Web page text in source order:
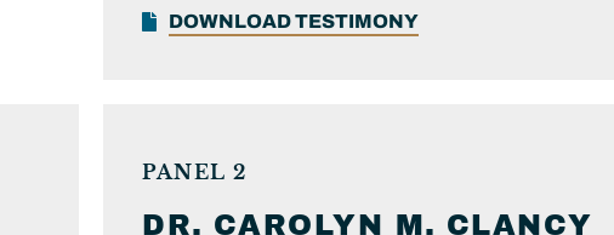
DOWNLOAD TESTIMONY
PANEL 2
DR. CAROLYN M. CLANCY